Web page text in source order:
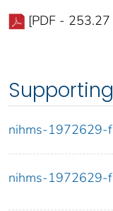
[PDF - 253.27
nihms-1972629-
nihms-1972629-